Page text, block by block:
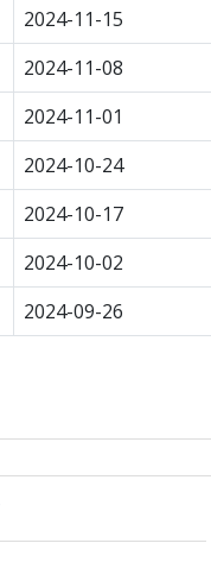
2024-11-15
2024-11-08
2024-11-01
2024-10-24
2024-10-17
2024-10-02
2024-09-26